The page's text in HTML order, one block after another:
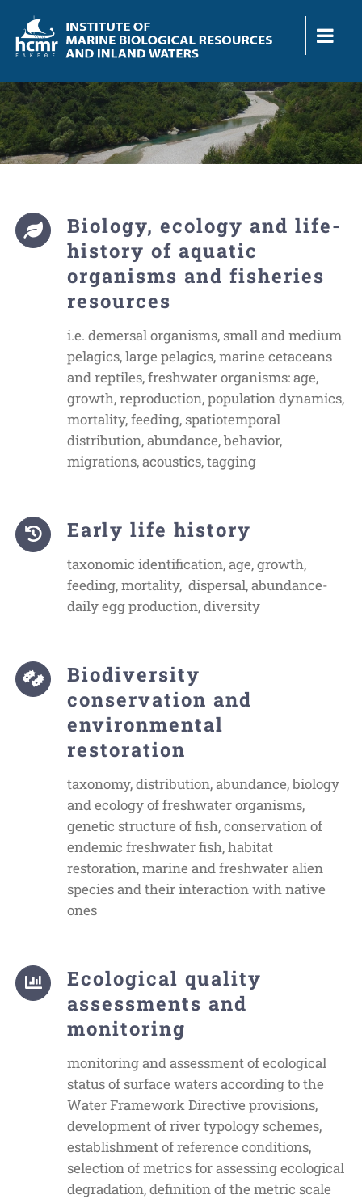
content
Biology, ecology and life-
history of aquatic
organisms and fisheries
resources
i.e. demersal organisms, small and medium
pelagics, large pelagics, marine cetaceans
and reptiles, freshwater organisms: age,
growth, reproduction, population dynamics,
mortality, feeding, spatiotemporal
distribution, abundance, behavior,
migrations, acoustics, tagging
Early life history
taxonomic identification, age, growth,
feeding, mortality, dispersal, abundance-
daily egg production, diversity
Biodiversity
conservation and
environmental
restoration
taxonomy, distribution, abundance, biology
and ecology of freshwater organisms,
genetic structure of fish, conservation of
endemic freshwater fish, habitat
restoration, marine and freshwater alien
species and their interaction with native
ones
Ecological quality
assessments and
monitoring
monitoring and assessment of ecological
status of surface waters according to the
Water Framework Directive provisions,
development of river typology schemes,
establishment of reference conditions,
selection of metrics for assessing ecological
degradation, definition of the metric scale